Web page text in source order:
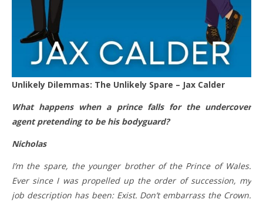
Unlikely Dilemmas: The Unlikely Spare – Jax Calder
What happens when a prince falls for the undercover
agent pretending to be his bodyguard?
Nicholas
I’m the spare, the younger brother of the Prince of Wales.
Ever since I was propelled up the order of succession, my
job description has been: Exist. Don’t embarrass the Crown.